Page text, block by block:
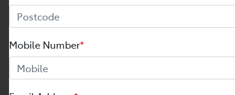
Mobile Number*